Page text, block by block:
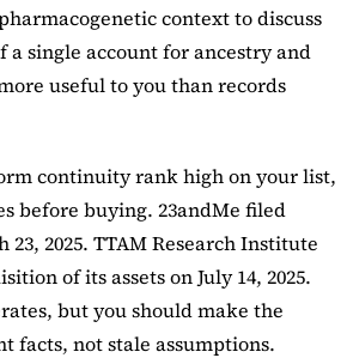
context to discuss
single account for ancestry and
useful to you than records
continuity rank high on your list,
before buying. 23andMe filed
23, 2025. TTAM Research Institute
of its assets on July 14, 2025.
but you should make the
facts, not stale assumptions.